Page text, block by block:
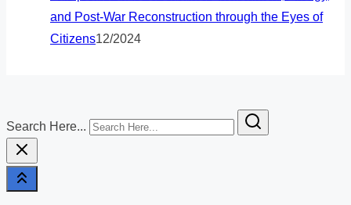
and Post-War Reconstruction through the Eyes of
Citizens12/2024
Search Here...